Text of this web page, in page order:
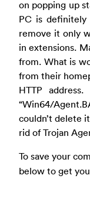
on popping up
PC is
remove it only
in extensions.
from. What is
from their
HTTP
“Win64/
couldn’t delete
rid of Trojan
To save your
below to get